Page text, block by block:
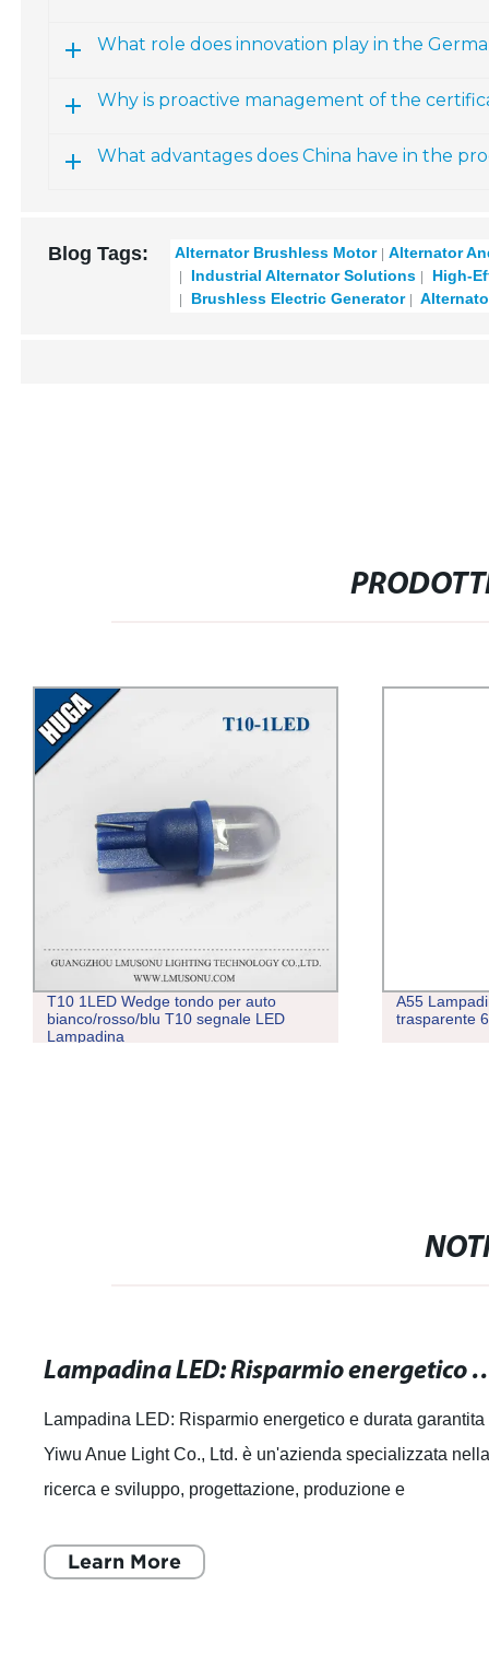
What role does innovation play in the
Why is proactive management of the
What advantages does China have in the
Blog Tags: Alternator Brushless Motor
Alternator
Industrial Alternator Solutions
High-
Brushless Electric Generator
T10 1LED Wedge tondo per auto
bianco/rosso/blu T10 segnale LED
Lampadina
A55
trasparente
Lampadina LED:
Lampadina LED: Risparmio energetico e durata garantita
Yiwu Anue Light Co., Ltd. è un'azienda specializzata
ricerca e sviluppo, progettazione, produzione e
Learn More